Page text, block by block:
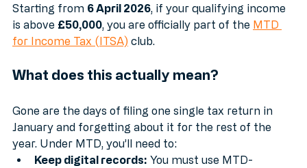
landlords.
Starting from 6 April 2026, if your qualifying income
is above £50,000, you are officially part of the
Gone are the days of filing one single tax return in
January and forgetting about it for the rest of the
year. Under MTD, you’ll need to: